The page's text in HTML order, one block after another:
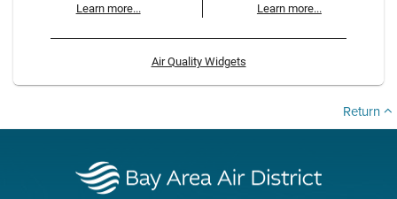
Learn more... Learn more...
Air Quality Widgets
Return